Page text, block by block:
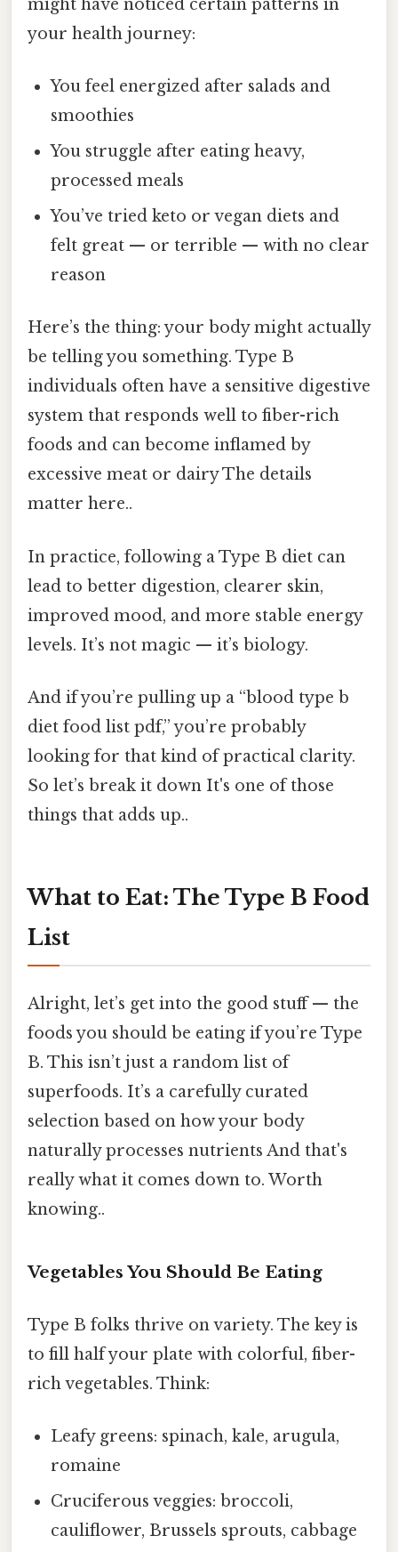
might have noticed certain patterns in
your health journey:
You feel energized after salads and
smoothies
You struggle after eating heavy,
processed meals
You’ve tried keto or vegan diets and
felt great — or terrible — with no clear
reason
Here’s the thing: your body might actually
be telling you something. Type B
individuals often have a sensitive digestive
system that responds well to fiber-rich
foods and can become inflamed by
excessive meat or dairy The details
matter here..
In practice, following a Type B diet can
lead to better digestion, clearer skin,
improved mood, and more stable energy
levels. It’s not magic — it’s biology.
And if you’re pulling up a “blood type b
diet food list pdf,” you’re probably
looking for that kind of practical clarity.
So let’s break it down It's one of those
things that adds up..
What to Eat: The Type B Food
List
Alright, let’s get into the good stuff — the
foods you should be eating if you’re Type
B. This isn’t just a random list of
superfoods. It’s a carefully curated
selection based on how your body
naturally processes nutrients And that's
really what it comes down to. Worth
knowing..
Vegetables You Should Be Eating
Type B folks thrive on variety. The key is
to fill half your plate with colorful, fiber-
rich vegetables. Think:
Leafy greens: spinach, kale, arugula,
romaine
Cruciferous veggies: broccoli,
cauliflower, Brussels sprouts, cabbage